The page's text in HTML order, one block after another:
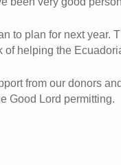
to plan for next year.
of helping the
from our donors
Good Lord permitting.